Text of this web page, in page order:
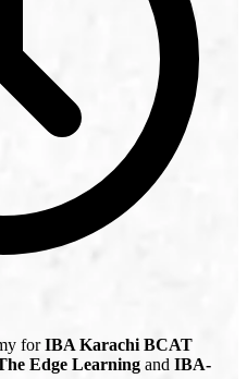
forIBA Karachi BCAT
Edge Learning and IBA-